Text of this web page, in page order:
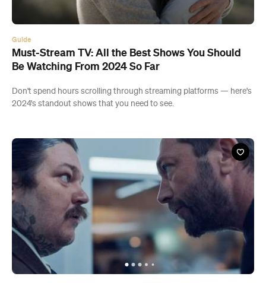
Guide
Must-Stream TV: All the Best Shows You Should
Be Watching From 2024 So Far
Don't spend hours scrolling through streaming platforms — here's
2024's standout shows that you need to see.